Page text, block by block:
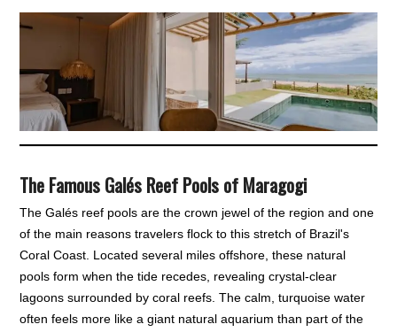
The Famous Galés Reef Pools of Maragogi
The Galés reef pools are the crown jewel of the region and one
of the main reasons travelers flock to this stretch of Brazil's
Coral Coast. Located several miles offshore, these natural
pools form when the tide recedes, revealing crystal-clear
lagoons surrounded by coral reefs. The calm, turquoise water
often feels more like a giant natural aquarium than part of the